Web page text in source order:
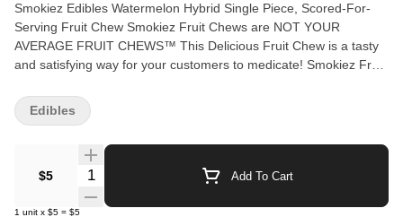
Smokiez Edibles Watermelon Hybrid Single Piece, Scored-For-
Serving Fruit Chew Smokiez Fruit Chews are NOT YOUR
AVERAGE FRUIT CHEWS™ This Delicious Fruit Chew is a tasty
and satisfying way for your customers to medicate! Smokiez Fruit
High Fructose Corn Syrup. Each of our mouth watering Fruit
Chews contain 100 mg THC, with score lines at roughly 10mg
active THC per package.
$5
Quantity Selector Add To Cart
1 unit x $5 = $5
Edibles